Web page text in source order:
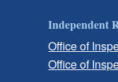
Independent
Office of
Office of